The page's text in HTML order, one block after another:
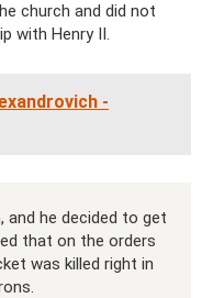
church and did not
with Henry II.
-
and he decided to get
that on the orders
was killed right in